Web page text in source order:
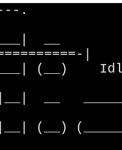
.
/
|
___| (__)
__
(_____)